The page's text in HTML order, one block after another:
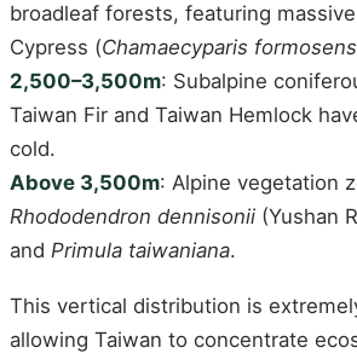
broadleaf forests, featuring
Cypress (Chamaecyparis
2,500–3,500m: Subalpine
Taiwan Fir and Taiwan Hemlock
cold.
Above 3,500m: Alpine vegetation
Rhododendron dennisonii (Yushan
and Primula taiwaniana.
This vertical distribution is
allowing Taiwan to concentrate